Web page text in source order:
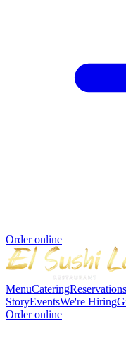
Order online
MenuCateringReservations
StoryEventsWe're Hiring
Order online